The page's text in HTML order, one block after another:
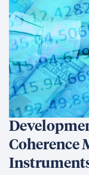
We’re an
delivering
sustainable
Ethics Hotline
What We Do